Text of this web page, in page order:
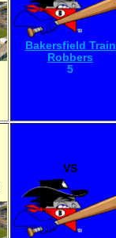
Bakersfield Train
Robbers
5
VS